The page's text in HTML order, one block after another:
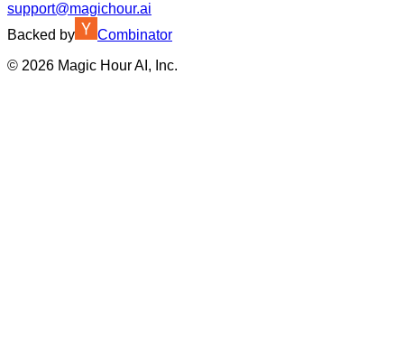
support@magichour.ai
Backed by
Combinator
© 2026 Magic Hour AI, Inc.